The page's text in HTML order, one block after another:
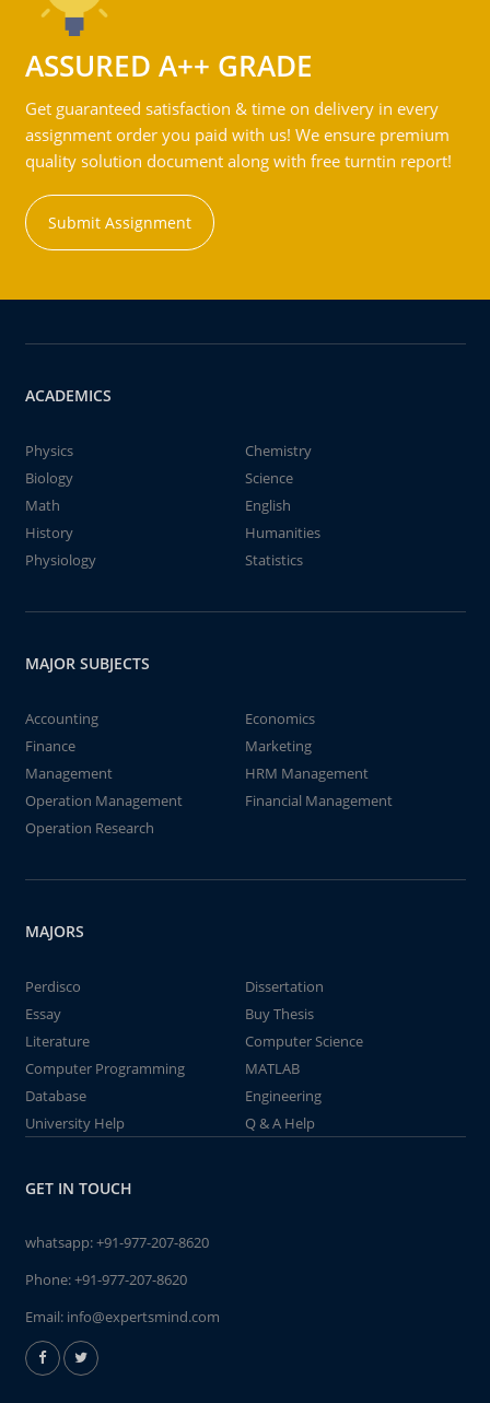
ASSURED A++ GRADE
Get guaranteed satisfaction & time on delivery in every
assignment order you paid with us! We ensure premium
quality solution document along with free turntin report!
Submit Assignment
ACADEMICS
Physics
Chemistry
Biology
Science
Math
English
History
Humanities
Physiology
Statistics
MAJOR SUBJECTS
Accounting
Economics
Finance
Marketing
Management
HRM Management
Operation Management
Financial Management
Operation Research
MAJORS
Perdisco
Dissertation
Essay
Buy Thesis
Literature
Computer Science
Computer Programming
MATLAB
Database
Engineering
University Help
Q & A Help
GET IN TOUCH
whatsapp:+91-977-207-8620
Phone:+91-977-207-8620
Email: info@expertsmind.com